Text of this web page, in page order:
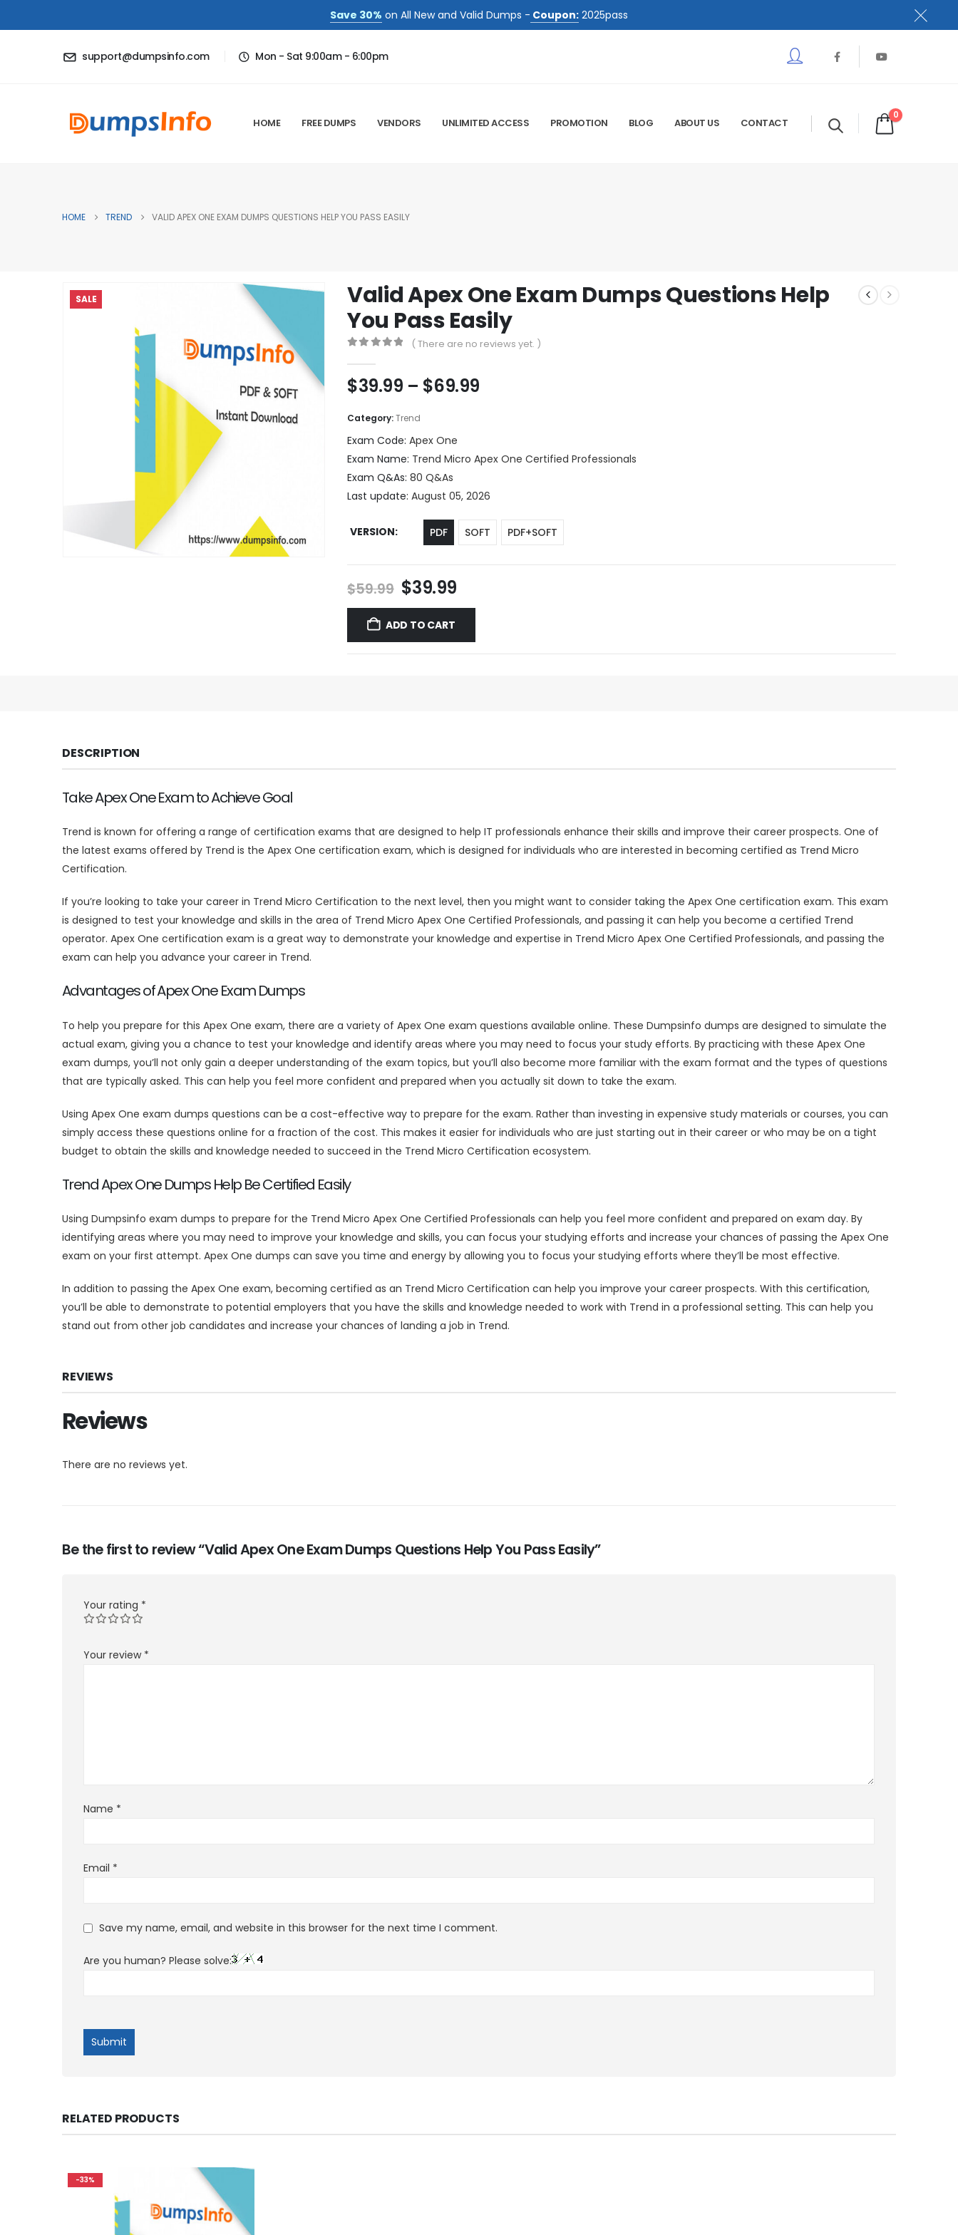
Save 30% on All New and Valid Dumps - Coupon: 2025pass
support@dumpsinfo.com Mon - Sat 9:00am - 6:00pm
HOME FREE DUMPS VENDORS UNLIMITED ACCESS PROMOTION BLOG ABOUT US CONTACT
0
HOME TREND VALID APEX ONE EXAM DUMPS QUESTIONS HELP YOU PASS EASILY
SALE
Valid Apex One Exam Dumps Questions Help
You Pass Easily
( There are no reviews yet. )
$39.99 – $69.99Price
$69.99
Category:Trend
Exam Code: Apex One
Exam Name: Trend Micro Apex One Certified Professionals
Exam Q&As: 80 Q&As
Last update: August 05, 2026
VERSION PDF SOFT PDF+SOFT
$59.99 Original
price
was:
$59.99.
$39.99Current
price
$39.99.
ADD TO CART
DESCRIPTION
Take Apex One Exam to Achieve Goal
Trend is known for offering a range of certification exams that are designed to help IT professionals enhance their skills and improve their career prospects. One of
the latest exams offered by Trend is the Apex One certification exam, which is designed for individuals who are interested in becoming certified as Trend Micro
Certification.
If you’re looking to take your career in Trend Micro Certification to the next level, then you might want to consider taking the Apex One certification exam. This exam
is designed to test your knowledge and skills in the area of Trend Micro Apex One Certified Professionals, and passing it can help you become a certified Trend
operator. Apex One certification exam is a great way to demonstrate your knowledge and expertise in Trend Micro Apex One Certified Professionals, and passing the
exam can help you advance your career in Trend.
Advantages of Apex One Exam Dumps
To help you prepare for this Apex One exam, there are a variety of Apex One exam questions available online. These Dumpsinfo dumps are designed to simulate the
actual exam, giving you a chance to test your knowledge and identify areas where you may need to focus your study efforts. By practicing with these Apex One
exam dumps, you’ll not only gain a deeper understanding of the exam topics, but you’ll also become more familiar with the exam format and the types of questions
that are typically asked. This can help you feel more confident and prepared when you actually sit down to take the exam.
Using Apex One exam dumps questions can be a cost-effective way to prepare for the exam. Rather than investing in expensive study materials or courses, you can
simply access these questions online for a fraction of the cost. This makes it easier for individuals who are just starting out in their career or who may be on a tight
budget to obtain the skills and knowledge needed to succeed in the Trend Micro Certification ecosystem.
Trend Apex One Dumps Help Be Certified Easily
Using Dumpsinfo exam dumps to prepare for the Trend Micro Apex One Certified Professionals can help you feel more confident and prepared on exam day. By
identifying areas where you may need to improve your knowledge and skills, you can focus your studying efforts and increase your chances of passing the Apex One
exam on your first attempt. Apex One dumps can save you time and energy by allowing you to focus your studying efforts where they’ll be most effective.
In addition to passing the Apex One exam, becoming certified as an Trend Micro Certification can help you improve your career prospects. With this certification,
you’ll be able to demonstrate to potential employers that you have the skills and knowledge needed to work with Trend in a professional setting. This can help you
stand out from other job candidates and increase your chances of landing a job in Trend.
REVIEWS
Reviews
There are no reviews yet.
Be the first to review “Valid Apex One Exam Dumps Questions Help You Pass Easily”
Your rating *
Your review *
Name *
Email *
Save my name, email, and website in this browser for the next time I comment.
Are you human? Please solve:
RELATED PRODUCTS
-33%